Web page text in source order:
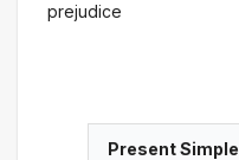
prejudice
Present Simple